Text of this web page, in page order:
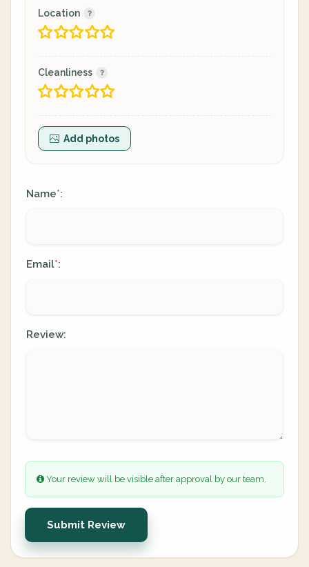
Location
Cleanliness
Add photos
Name*:
Email*:
Review:
Your review will be visible after approval by our team.
Submit Review